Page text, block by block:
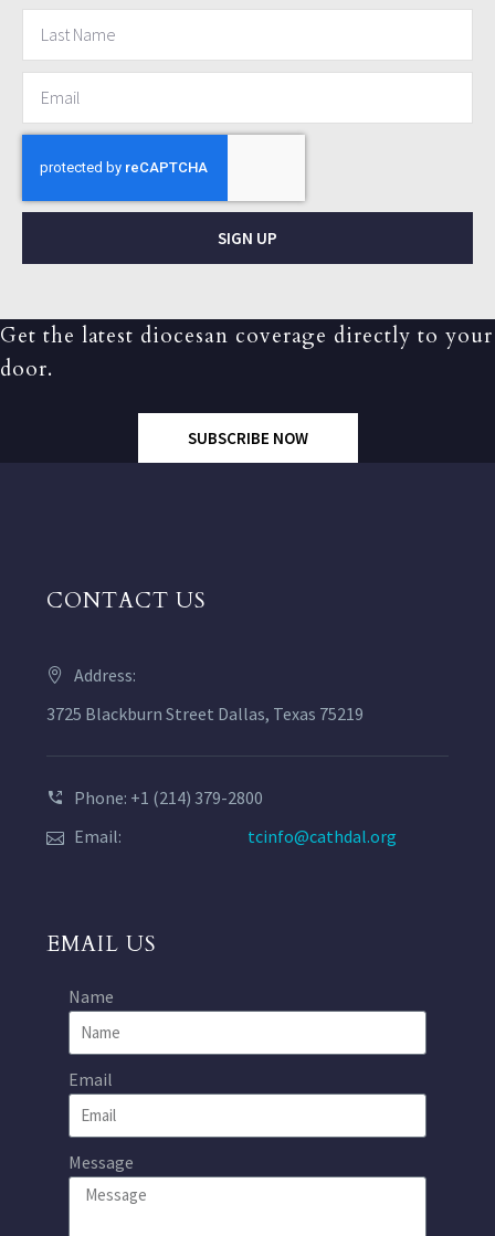
SIGN UP
Get the latest diocesan coverage directly to your
door.
SUBSCRIBE NOW
CONTACT US
Address:
3725 Blackburn Street Dallas, Texas 75219
Phone: +1 (214) 379-2800
Email:
tcinfo@cathdal.org
EMAIL US
Name
Email
Message